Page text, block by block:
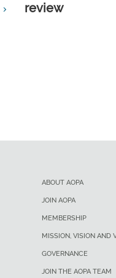
review
ABOUT AOPA
JOIN AOPA
MEMBERSHIP
MISSION, VISION AND
GOVERNANCE
JOIN THE AOPA TEAM